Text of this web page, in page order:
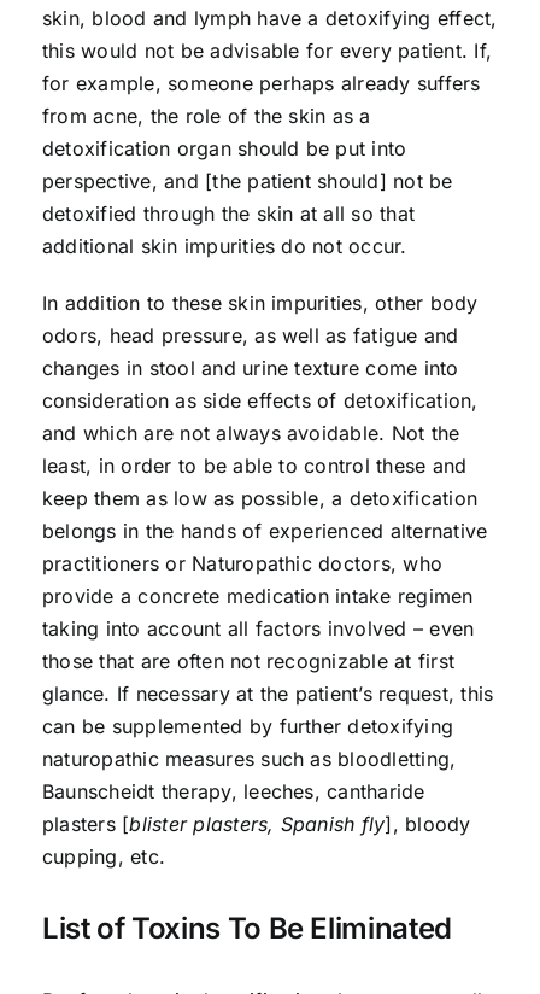
skin, blood and lymph have a detoxifying effect,
this would not be advisable for every patient. If,
for example, someone perhaps already suffers
from acne, the role of the skin as a
detoxification organ should be put into
perspective, and [the patient should] not be
detoxified through the skin at all so that
additional skin impurities do not occur.
In addition to these skin impurities, other body
odors, head pressure, as well as fatigue and
changes in stool and urine texture come into
consideration as side effects of detoxification,
and which are not always avoidable. Not the
least, in order to be able to control these and
keep them as low as possible, a detoxification
belongs in the hands of experienced alternative
practitioners or Naturopathic doctors, who
provide a concrete medication intake regimen
taking into account all factors involved – even
those that are often not recognizable at first
glance. If necessary at the patient’s request, this
can be supplemented by further detoxifying
naturopathic measures such as bloodletting,
Baunscheidt therapy, leeches, cantharide
plasters [blister plasters, Spanish fly], bloody
cupping, etc.
List of Toxins To Be Eliminated